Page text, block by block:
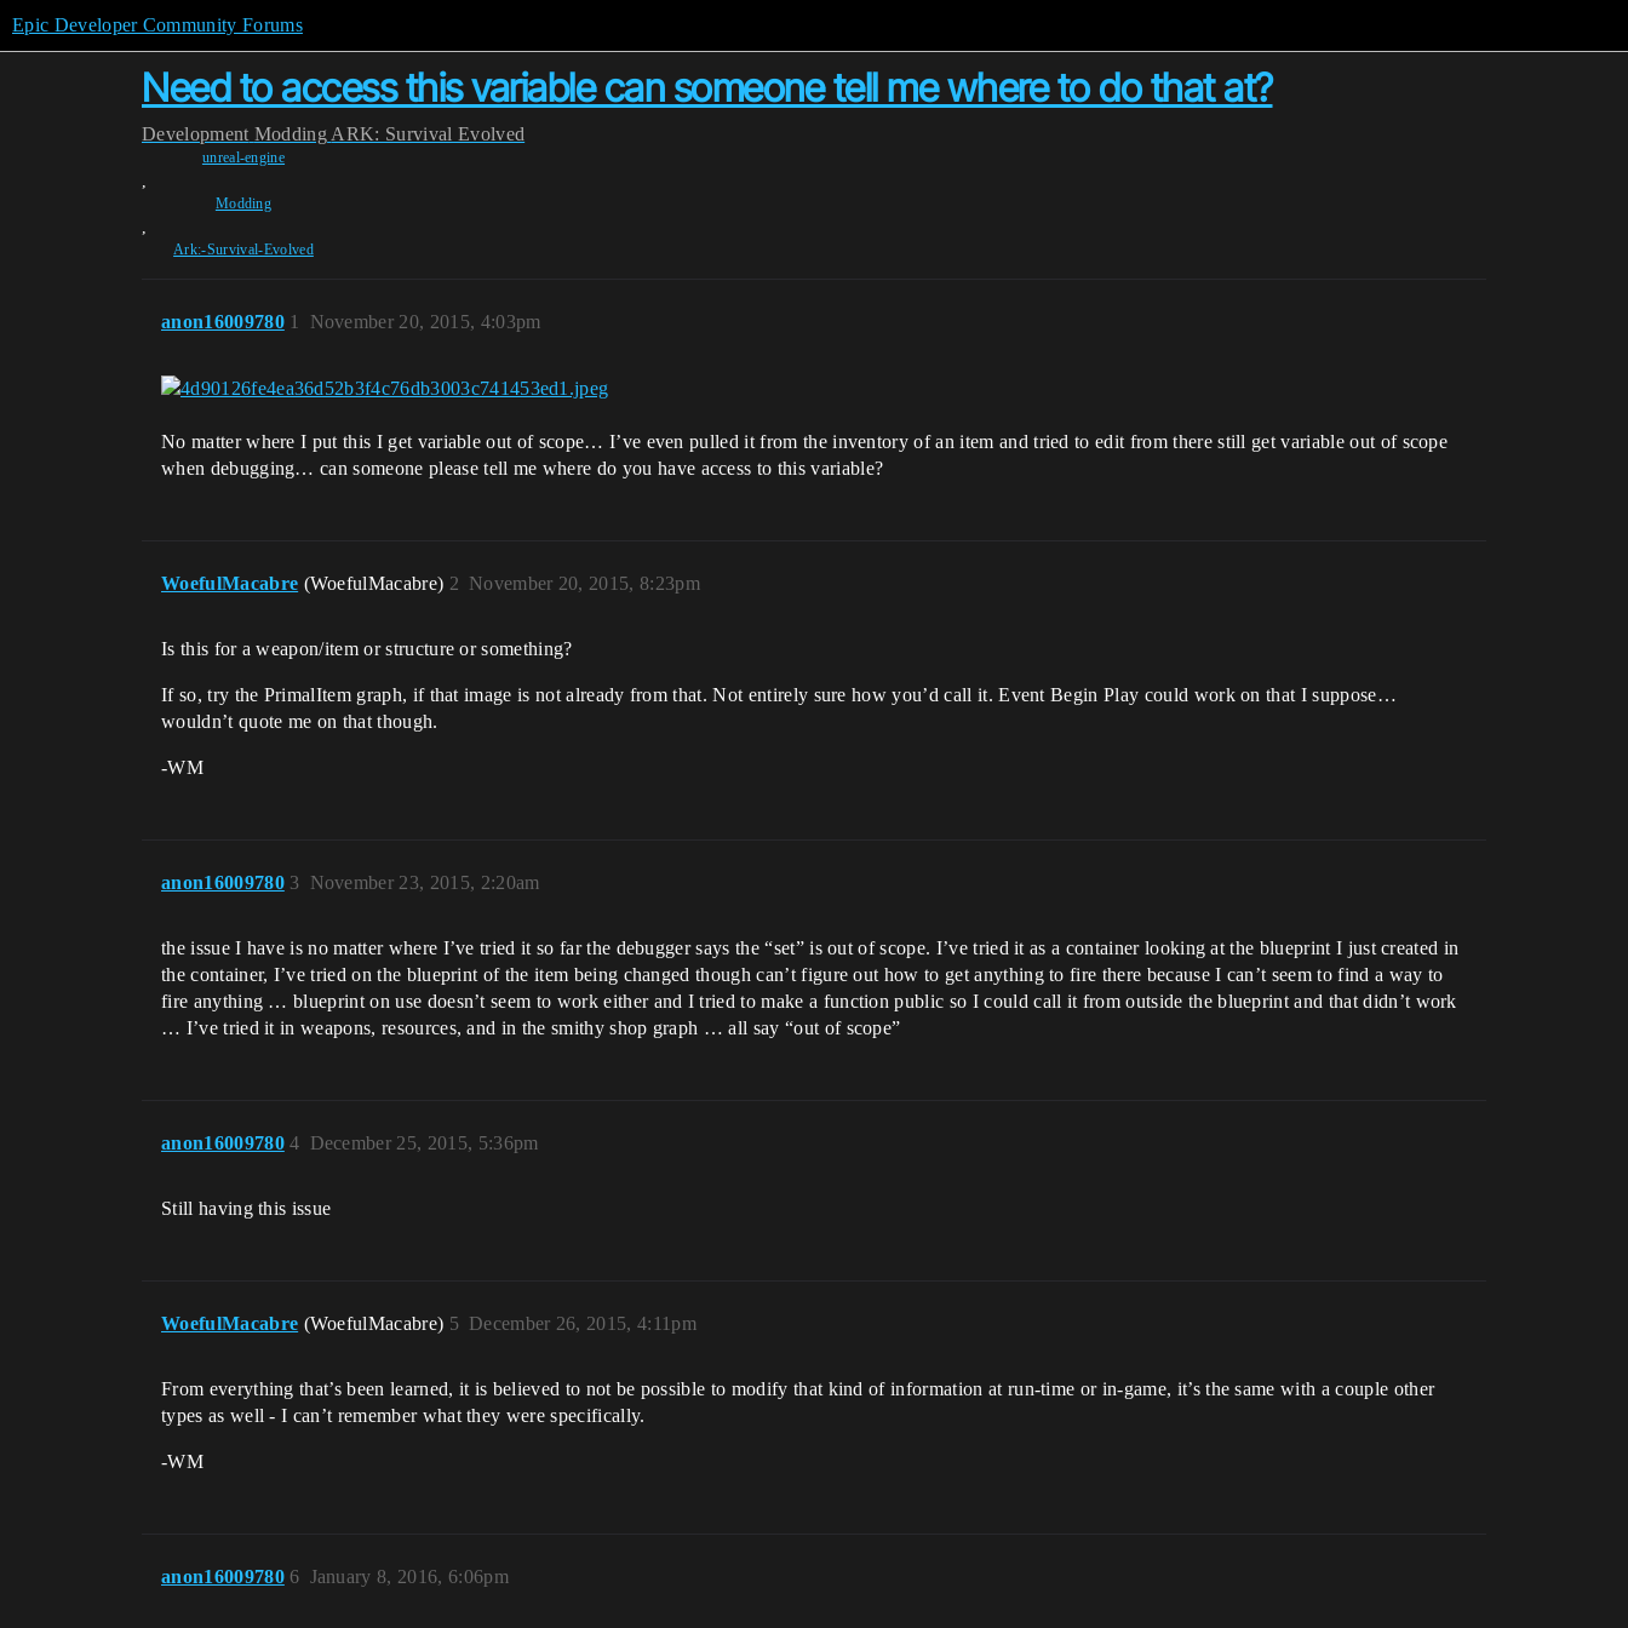
Epic Developer Community Forums
Need to access this variable can someone tell me where to do that at?
Development Modding ARK: Survival Evolved
unreal-engine
,
Modding
,
Ark:-Survival-Evolved
anon16009780 November 20, 2015, 4:03pm
1
No matter where I put this I get variable out of scope… I’ve even pulled it from the inventory of an item and tried to edit from there still get variable out of scope
when debugging… can someone please tell me where do you have access to this variable?
WoefulMacabre (WoefulMacabre) November 20, 2015, 8:23pm
2
Is this for a weapon/item or structure or something?
If so, try the PrimalItem graph, if that image is not already from that. Not entirely sure how you’d call it. Event Begin Play could work on that I suppose…
wouldn’t quote me on that though.
-WM
anon16009780 November 23, 2015, 2:20am
3
the issue I have is no matter where I’ve tried it so far the debugger says the “set” is out of scope. I’ve tried it as a container looking at the blueprint I just created in
the container, I’ve tried on the blueprint of the item being changed though can’t figure out how to get anything to fire there because I can’t seem to find a way to
fire anything … blueprint on use doesn’t seem to work either and I tried to make a function public so I could call it from outside the blueprint and that didn’t work
… I’ve tried it in weapons, resources, and in the smithy shop graph … all say “out of scope”
anon16009780 December 25, 2015, 5:36pm
4
Still having this issue
WoefulMacabre (WoefulMacabre) December 26, 2015, 4:11pm
5
From everything that’s been learned, it is believed to not be possible to modify that kind of information at run-time or in-game, it’s the same with a couple other
types as well - I can’t remember what they were specifically.
-WM
anon16009780 January 8, 2016, 6:06pm
6